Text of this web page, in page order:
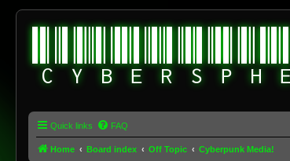
Quick links FAQ
Home Board index Off Topic Cyberpunk Media!